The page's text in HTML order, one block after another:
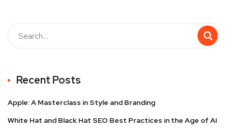
Recent Posts
Apple: A Masterclass in Style and Branding
White Hat and Black Hat SEO Best Practices in the Age of AI